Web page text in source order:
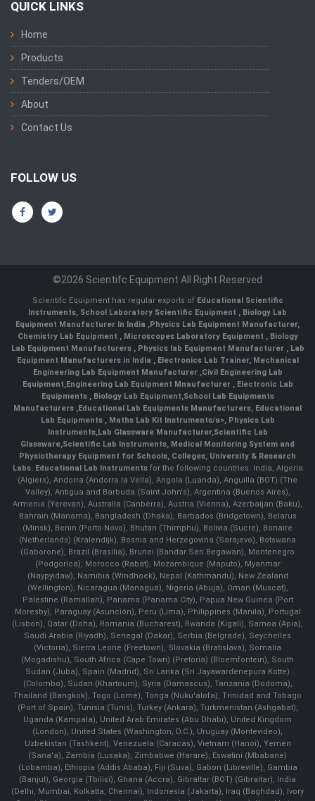
QUICK LINKS
Home
Products
Tenders/OEM
About
Contact Us
FOLLOW US
©2026 Scientifc Equipment All Right Reserved
Scientifc Equipment has regular exports of Educational Scientific
Instruments, School Laboratory Scientific Equipment , Biology Lab
Equipment Manufacturer In India ,Physics Lab Equipment Manufacturer,
Chemistry Lab Equipment , Microscopes Laboratory Equipment , Biology
Lab Equipment Manufacturers , Physics lab Equipment Manufacturer , Lab
Equipment Manufacturers in India , Electronics Lab Trainer, Mechanical
Engineering Lab Equipment Manufacturer ,Civil Engineering Lab
Equipment,Engineering Lab Equipment Mnaufacturer ,Electronic Lab
Equipments ,Biology Lab Equipment,School Lab Equipments
Manufacturers ,Educational Lab Equipments Manufacturers, Educational
Lab Equipments , Maths Lab Kit Instruments/a>, Physics Lab
Instruments,Lab Glassware Manufacturer,Scientific Lab
Glassware,Scientific Lab Instruments, Medical Monitoring System and
Physiotherapy Equipment for Schools, Colleges, University & Research
Labs. Educational Lab Instrumentsfor the following countries: India, Algeria
(Algiers), Andorra (Andorra la Vella), Angola (Luanda), Anguilla (BOT) (The
Valley), Antigua and Barbuda (Saint John's), Argentina (Buenos Aires),
Armenia (Yerevan), Australia (Canberra), Austria (Vienna), Azerbaijan (Baku),
Bahrain (Manama), Bangladesh (Dhaka), Barbados (Bridgetown), Belarus
(Minsk), Benin (Porto-Novo), Bhutan (Thimphu), Bolivia (Sucre), Bonaire
(Netherlands) (Kralendijk), Bosnia and Herzegovina (Sarajevo), Botswana
(Gaborone), Brazil (Brasília), Brunei (Bandar Seri Begawan), Montenegro
(Podgorica), Morocco (Rabat), Mozambique (Maputo), Myanmar
(Naypyidaw), Namibia (Windhoek), Nepal (Kathmandu), New Zealand
(Wellington), Nicaragua (Managua), Nigeria (Abuja), Oman (Muscat),
Palestine (Ramallah), Panama (Panama City), Papua New Guinea (Port
Moresby), Paraguay (Asunción), Peru (Lima), Philippines (Manila)¸ Portugal
(Lisbon), Qatar (Doha), Romania (Bucharest), Rwanda (Kigali), Samoa (Apia),
Saudi Arabia (Riyadh), Senegal (Dakar), Serbia (Belgrade), Seychelles
(Victoria), Sierra Leone (Freetown), Slovakia (Bratislava), Somalia
(Mogadishu), South Africa (Cape Town) (Pretoria) (Bloemfontein), South
Sudan (Juba), Spain (Madrid), Sri Lanka (Sri Jayawardenepura Kotte)
(Colombo), Sudan (Khartoum), Syria (Damascus), Tanzania (Dodoma),
Thailand (Bangkok), Togo (Lomé), Tonga (Nuku'alofa), Trinidad and Tobago
(Port of Spain), Tunisia (Tunis), Turkey (Ankara), Turkmenistan (Ashgabat),
Uganda (Kampala), United Arab Emirates (Abu Dhabi), United Kingdom
(London), United States (Washington, D.C.), Uruguay (Montevideo),
Uzbekistan (Tashkent), Venezuela (Caracas), Vietnam (Hanoi), Yemen
(Sana'a), Zambia (Lusaka), Zimbabwe (Harare), Eswatini (Mbabane)
(Lobamba), Ethiopia (Addis Ababa), Fiji (Suva), Gabon (Libreville), Gambia
(Banjul), Georgia (Tbilisi), Ghana (Accra), Gibraltar (BOT) (Gibraltar), India
(Delhi, Mumbai, Kolkatta, Chennai), Indonesia (Jakarta), Iraq (Baghdad), Ivory